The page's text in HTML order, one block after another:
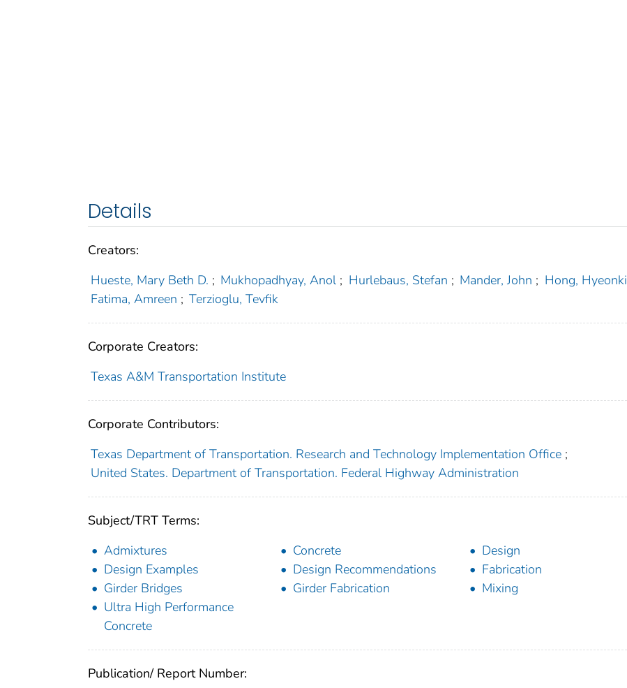
Details
Creators:
Hueste, Mary Beth D. ; Mukhopadhyay, Anol ; Hurlebaus, Stefan ; Mander, John ; Hong, Hyeonki
Fatima, Amreen ; Terzioglu, Tevfik
Corporate Creators:
Texas A&M Transportation Institute
Corporate Contributors:
Texas Department of Transportation. Research and Technology Implementation Office ;
United States. Department of Transportation. Federal Highway Administration
Subject/TRT Terms:
Admixtures
Concrete
Design
Design Examples
Design Recommendations
Fabrication
Girder Bridges
Girder Fabrication
Mixing
Ultra High Performance
Concrete
Publication/ Report Number: